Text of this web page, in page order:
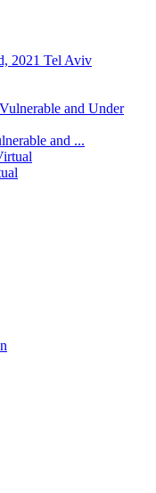
and ...